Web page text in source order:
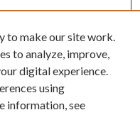
to make our site work.
to analyze, improve,
digital experience.
using
information, see